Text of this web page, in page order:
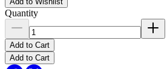
Quantity
Add to Cart
Add to Cart